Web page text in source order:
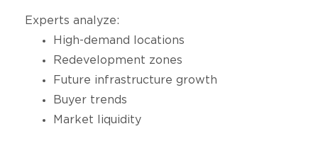
Experts analyze:
High-demand locations
Redevelopment zones
Future infrastructure growth
Buyer trends
Market liquidity